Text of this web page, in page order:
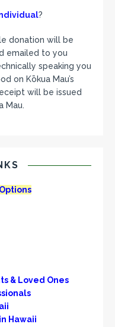
?
donation will be
emailed to you
speaking you
on Kōkua Mau’s
will be issued
Mau.
& Loved Ones
Hawaii